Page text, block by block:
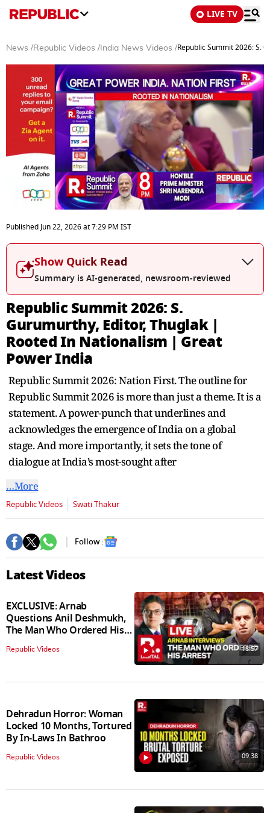
LIVE TV
News /Republic Videos / India News Videos /Republic Summit 2026: S.
seconds
of
19
seconds
PublishedJun 22, 2026at7:29 PM IST
Show Quick Read
Summary is AI-generated, newsroom-reviewed
Republic Summit 2026: S.
Gurumurthy, Editor, Thuglak |
Rooted In Nationalism | Great
Power India
Republic Summit 2026: Nation First. The outline for
Republic Summit 2026 is more than just a theme. It is a
statement. A power-punch that underlines and
acknowledges the emergence of India on a global
stage. And more importantly, it sets the tone of
dialogue at India’s most-sought after
…More
Republic Videos Swati Thakur
Follow :
Latest Videos
EXCLUSIVE: Arnab
Questions Anil Deshmukh,
The Man Who Ordered His
Arrest
Republic Videos 18:57
Dehradun Horror: Woman
Locked 10 Months, Tortured
By In‑Laws In Bathroo
Republic Videos 09:38